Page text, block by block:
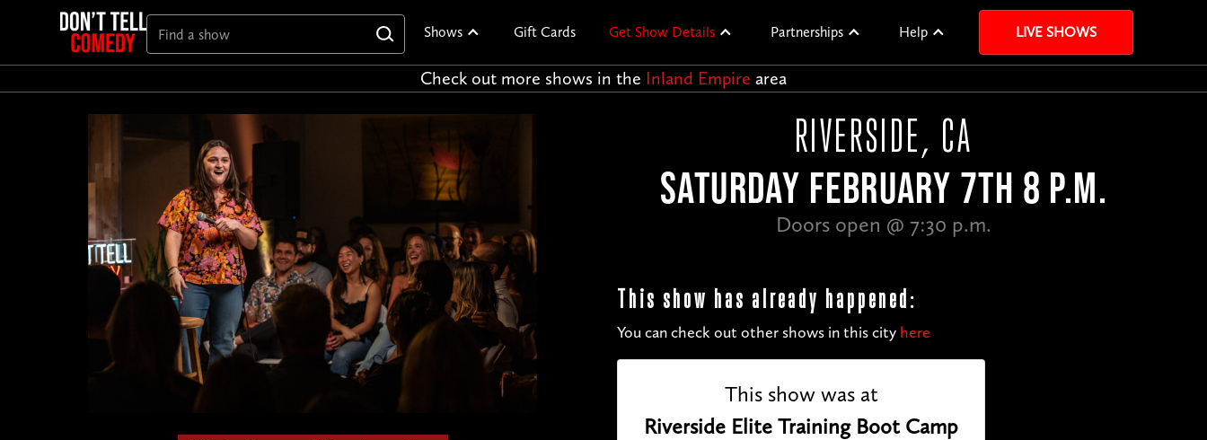
Shows Gift Cards Get Show Details Partnerships Help LIVE SHOWS
Check out more shows in the Inland Empire area
RIVERSIDE, CA
SATURDAY FEBRUARY 7TH 8 P.M.
Doors open @ 7:30 p.m.
This show has already happened:
You can check out other shows in this city here
This show was at
Riverside Elite Training Boot Camp